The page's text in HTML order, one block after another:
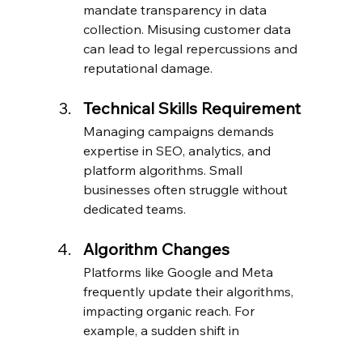
mandate transparency in data
collection. Misusing customer data
can lead to legal repercussions and
reputational damage.
Technical Skills Requirement
Managing campaigns demands
expertise in SEO, analytics, and
platform algorithms. Small
businesses often struggle without
dedicated teams.
Algorithm Changes
Platforms like Google and Meta
frequently update their algorithms,
impacting organic reach. For
example, a sudden shift in